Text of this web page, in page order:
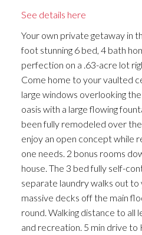
See details here
Your own private getaway in
foot stunning 6 bed, 4 bath
perfection on a .63-acre lot
Come home to your vaulted
large windows overlooking
oasis with a large flowing
been fully remodeled over
enjoy an open concept while
one needs. 2 bonus rooms
house. The 3 bed fully self-
separate laundry walks out to
massive decks off the main
round. Walking distance to all
and recreation. 5 min drive to